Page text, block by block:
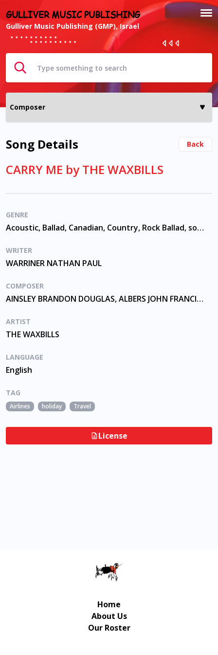
GULLIVER MUSIC PUBLISHING
Gulliver Music Publishing (GMP), Israel
Song Details Back
CARRY ME by THE WAXBILLS
GENRE
Acoustic, Ballad, Canadian, Country, Rock Ballad, solo guitar
WRITER
WARRINER NATHAN PAUL
COMPOSER
AINSLEY BRANDON DOUGLAS, ALBERS JOHN FRANCIS, WARRINER NATHAN PAUL
ARTIST
THE WAXBILLS
LANGUAGE
English
TAG
Airlines holiday Travel
License
Home
About Us
Our Roster